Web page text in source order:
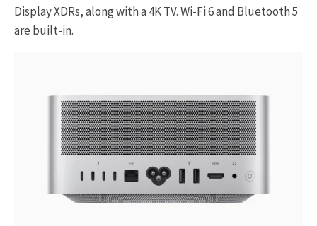
Display XDRs, along with a 4K TV. Wi-Fi 6 and Bluetooth 5
are built-in.